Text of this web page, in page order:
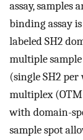
assay, samples
binding assay
labeled SH2
multiple
(single SH2
multiplex
with domain-
sample spot